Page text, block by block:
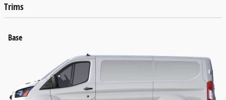
Trims
Base